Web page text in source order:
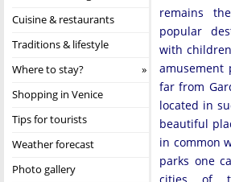
Cuisine & restaurants
Traditions & lifestyle
Where to stay?
Shopping in Venice
Tips for tourists
Weather forecast
Photo gallery
remains
popular
with
far from
located in
beautiful
in common
parks one
cities of